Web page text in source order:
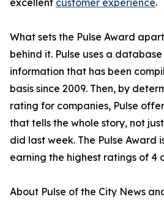
excellent customer experience.
What sets the Pulse Award
behind it. Pulse uses a
information that has been
basis since 2009. Then, by
rating for companies, Pulse
that tells the whole story, not
did last week. The Pulse Award
earning the highest ratings of 4
About Pulse of the City News